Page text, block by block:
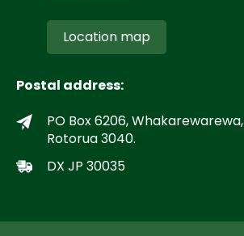
Location map
Postal address:
PO Box 6206, Whakarewarewa,
Rotorua 3040.
DX JP 30035